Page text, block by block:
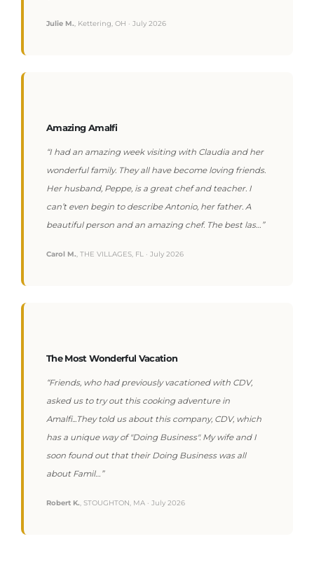
Julie M. , Kettering, OH · July 2026
Amazing Amalfi
“I had an amazing week visiting with Claudia and her
wonderful family. They all have become loving friends.
Her husband, Peppe, is a great chef and teacher. I
can’t even begin to describe Antonio, her father. A
beautiful person and an amazing chef. The best las…”
Carol M. , THE VILLAGES, FL · July 2026
The Most Wonderful Vacation
“Friends, who had previously vacationed with CDV,
asked us to try out this cooking adventure in
Amalfi...They told us about this company, CDV, which
has a unique way of "Doing Business". My wife and I
soon found out that their Doing Business was all
about Famil…”
Robert K. , STOUGHTON, MA · July 2026